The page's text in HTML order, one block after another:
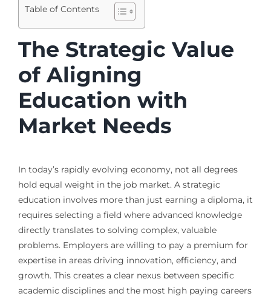
Table of Contents
The Strategic Value
of Aligning
Education with
Market Needs
In today’s rapidly evolving economy, not all degrees
hold equal weight in the job market. A strategic
education involves more than just earning a diploma, it
requires selecting a field where advanced knowledge
directly translates to solving complex, valuable
problems. Employers are willing to pay a premium for
expertise in areas driving innovation, efficiency, and
growth. This creates a clear nexus between specific
academic disciplines and the most high paying careers